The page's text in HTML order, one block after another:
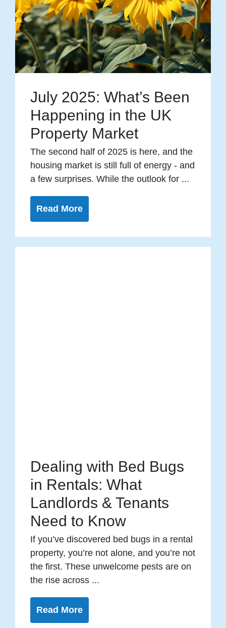
July 2025: What’s Been
Happening in the UK
Property Market
The second half of 2025 is here, and the
housing market is still full of energy - and
a few surprises. While the outlook for ...
Read More
Dealing with Bed Bugs
in Rentals: What
Landlords & Tenants
Need to Know
If you’ve discovered bed bugs in a rental
property, you’re not alone, and you’re not
the first. These unwelcome pests are on
the rise across ...
Read More